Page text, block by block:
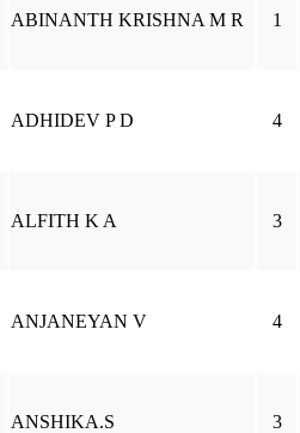
ABINANTH KRISHNA M R 1
ADHIDEV P D 4
ALFITH K A 3
ANJANEYAN V 4
ANSHIKA.S 3